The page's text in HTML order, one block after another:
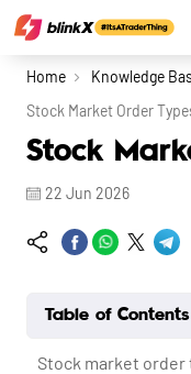
Home Knowledge
Stock Market Order
Stock
22 Jun 2026
Table of Contents
Stock market order